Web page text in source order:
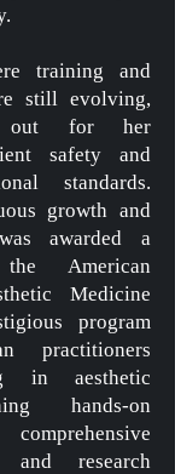
training and
still evolving,
out for her
safety and
standards.
growth and
awarded a
American
Medicine
program
practitioners
in aesthetic
hands-on
and research